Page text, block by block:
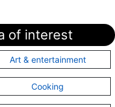
of interest
Art & entertainment
Cooking